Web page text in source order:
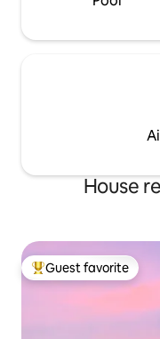
House
Top guest favorite
Guest favorite